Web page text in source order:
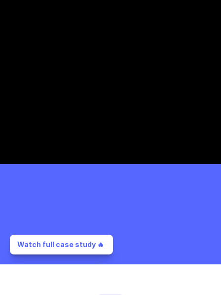
Watch full case study 🔥